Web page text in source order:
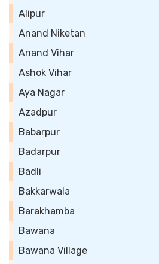
Alipur
Anand Niketan
Anand Vihar
Ashok Vihar
Aya Nagar
Azadpur
Babarpur
Badarpur
Badli
Bakkarwala
Barakhamba
Bawana
Bawana Village